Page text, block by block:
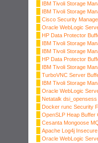
IBM Tivoli Storage
IBM Tivoli Storage
Cisco Security
Oracle WebLogic
HP Data Protector
IBM Tivoli Storage
IBM Tivoli Storage
HP Data Protector
IBM Tivoli Storage
TurboVNC Server
IBM Tivoli Storage
Oracle WebLogic
Netatalk
Docker runc Security
OpenSLP Heap Buffer
Cesanta Mongoose
Apache Log4j
Oracle WebLogic